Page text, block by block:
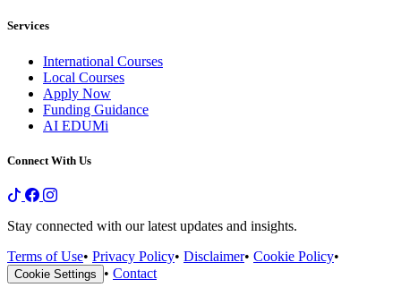
Services
International Courses
Local Courses
Apply Now
Funding Guidance
AI EDUMi
Connect With Us
Stay connected with our latest updates and insights.
Terms of Use• Privacy Policy• Disclaimer• Cookie Policy•
Cookie Settings • Contact